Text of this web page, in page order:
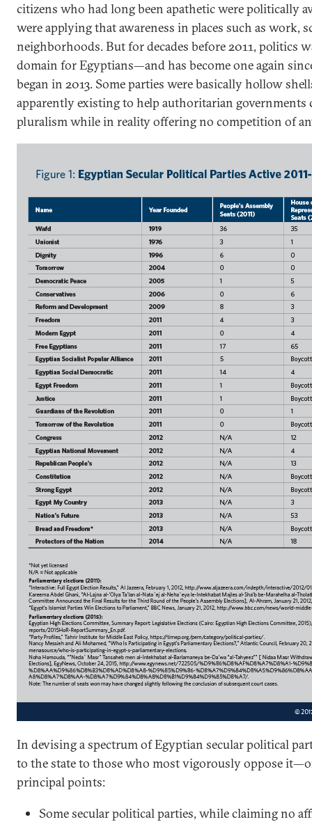
citizens who had long been apathetic were politically
were applying that awareness in places such as work,
neighborhoods. But for decades before 2011, politics
domain for Egyptians—and has become one again
began in 2013. Some parties were basically hollow
apparently existing to help authoritarian governments
pluralism while in reality offering no competition of
In devising a spectrum of Egyptian secular political
to the state to those who most vigorously oppose
principal points:
Some secular political parties, while claiming no